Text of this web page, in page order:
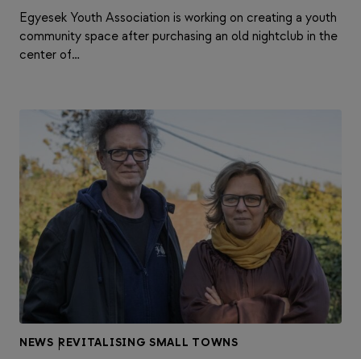
Egyesek Youth Association is working on creating a youth
community space after purchasing an old nightclub in the
center of…
NEWS |
REVITALISING SMALL TOWNS